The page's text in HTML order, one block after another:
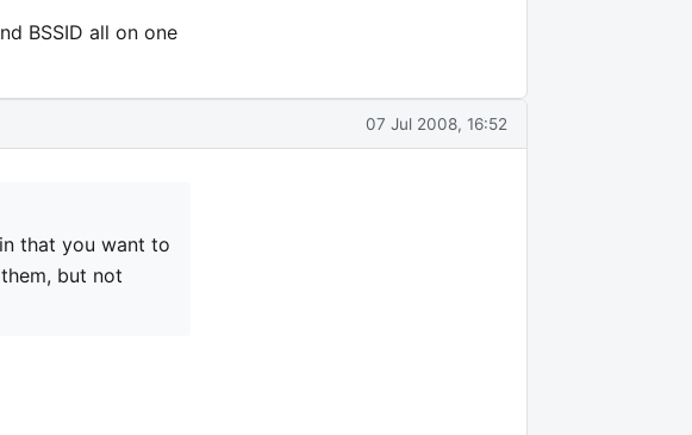
BSSID all on one
07 Jul 2008, 16:52
that you want to
but not